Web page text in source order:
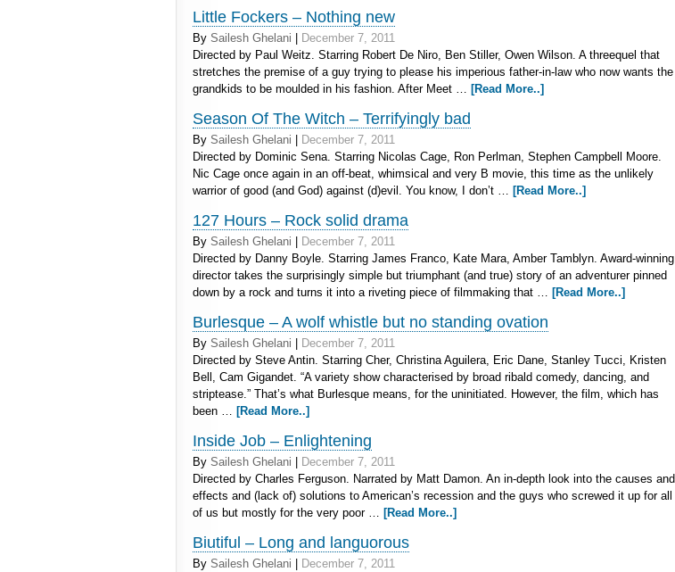
Little Fockers – Nothing new
By Sailesh Ghelani
December 7, 2011
Directed by Paul Weitz. Starring Robert De Niro, Ben Stiller, Owen Wilson. A threequel that
stretches the premise of a guy trying to please his imperious father-in-law who now wants the
grandkids to be moulded in his fashion. After Meet … [Read More..]
Season Of The Witch – Terrifyingly bad
By Sailesh Ghelani
December 7, 2011
Directed by Dominic Sena. Starring Nicolas Cage, Ron Perlman, Stephen Campbell Moore.
Nic Cage once again in an off-beat, whimsical and very B movie, this time as the unlikely
warrior of good (and God) against (d)evil. You know, I don’t … [Read More..]
127 Hours – Rock solid drama
By Sailesh Ghelani
December 7, 2011
Directed by Danny Boyle. Starring James Franco, Kate Mara, Amber Tamblyn. Award-winning
director takes the surprisingly simple but triumphant (and true) story of an adventurer pinned
down by a rock and turns it into a riveting piece of filmmaking that … [Read More..]
Burlesque – A wolf whistle but no standing ovation
By Sailesh Ghelani
December 7, 2011
Directed by Steve Antin. Starring Cher, Christina Aguilera, Eric Dane, Stanley Tucci, Kristen
Bell, Cam Gigandet. “A variety show characterised by broad ribald comedy, dancing, and
striptease.” That’s what Burlesque means, for the uninitiated. However, the film, which has
been … [Read More..]
Inside Job – Enlightening
By Sailesh Ghelani
December 7, 2011
Directed by Charles Ferguson. Narrated by Matt Damon. An in-depth look into the causes and
effects and (lack of) solutions to American’s recession and the guys who screwed it up for all
of us but mostly for the very poor … [Read More..]
Biutiful – Long and languorous
By Sailesh Ghelani
December 7, 2011